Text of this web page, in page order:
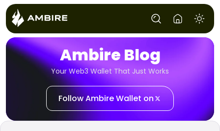
Ambire Blog
Your Web3 Wallet That Just Works
Follow Ambire Wallet on